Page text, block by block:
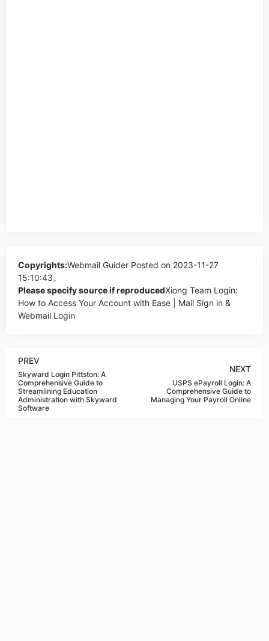
Copyrights:Webmail Guider Posted on 2023-11-27
15:10:43。
Please specify source if reproducedXiong Team Login:
How to Access Your Account with Ease | Mail Sign in &
Webmail Login
PREV
Skyward Login Pittston: A
Comprehensive Guide to
Streamlining Education
Administration with Skyward
Software
NEXT
USPS ePayroll Login: A
Comprehensive Guide to
Managing Your Payroll Online